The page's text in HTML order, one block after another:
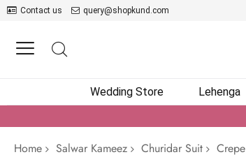
Contact us query@shopkund.com
Wedding Store Lehenga
Home
Salwar Kameez Churidar Suit Crepe